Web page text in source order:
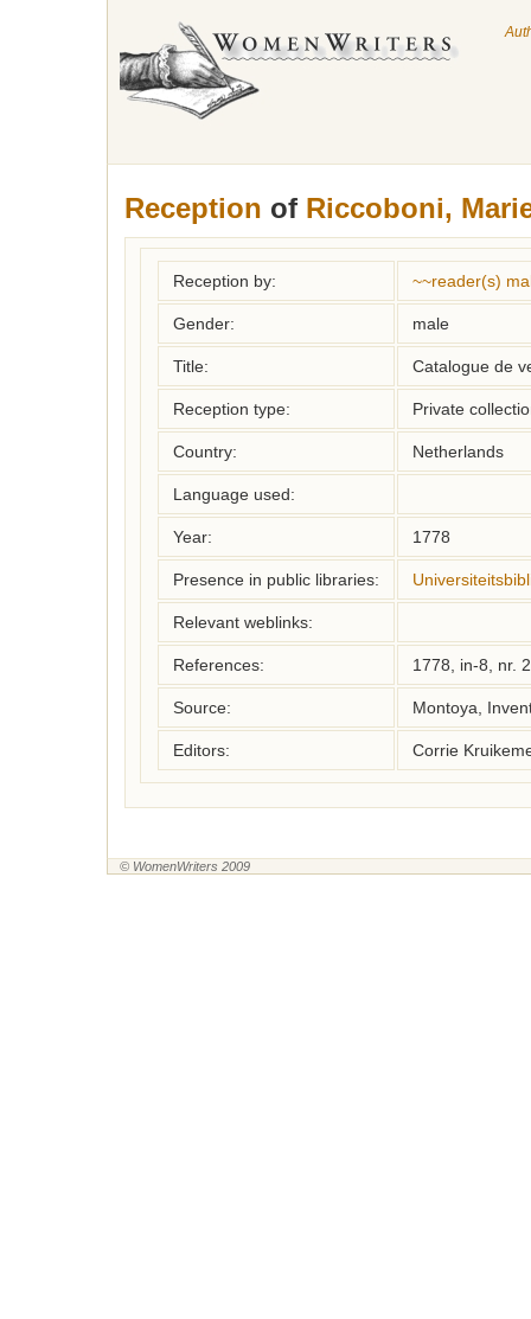
Reception of Riccoboni,
Reception by: ~~reader(s)
Gender: male
Title: Catalogue de
Reception type: Private
Country: Netherlands
Language used:
Year: 1778
Presence in public libraries:
Relevant weblinks:
References: 1778, in-8, nr.
Source: Montoya,
Editors: Corrie
© WomenWriters 2009